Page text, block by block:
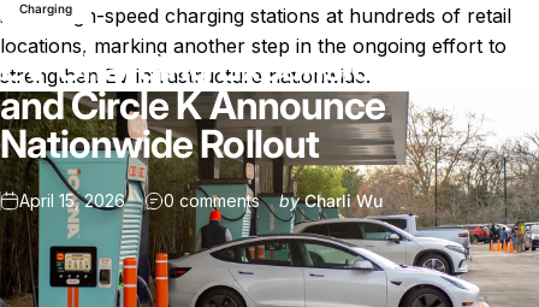
Charging
EV Charging Expansion: Ionna
and Circle K Announce
Nationwide Rollout
April 15, 2026 0 commentson EV Charging Expansion: Ionna
byCharli Wu
install high-speed charging stations at hundreds of retail
locations, marking another step in the ongoing effort to
strengthen EV infrastructure nationwide.